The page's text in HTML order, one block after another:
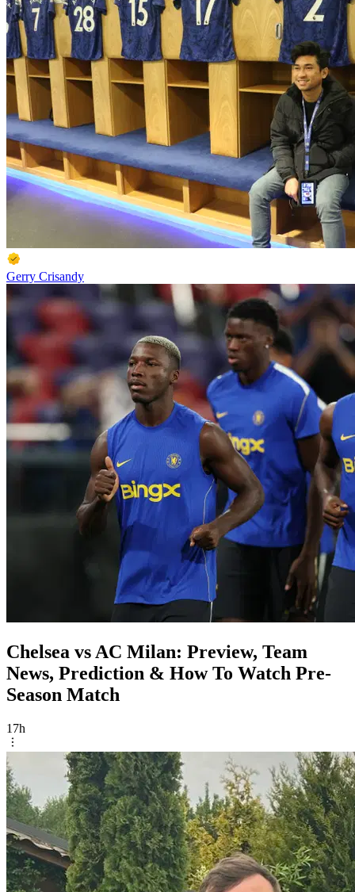
Gerry Crisandy
Chelsea vs AC Milan: Preview, Team
News, Prediction & How To Watch Pre-
Season Match
17h